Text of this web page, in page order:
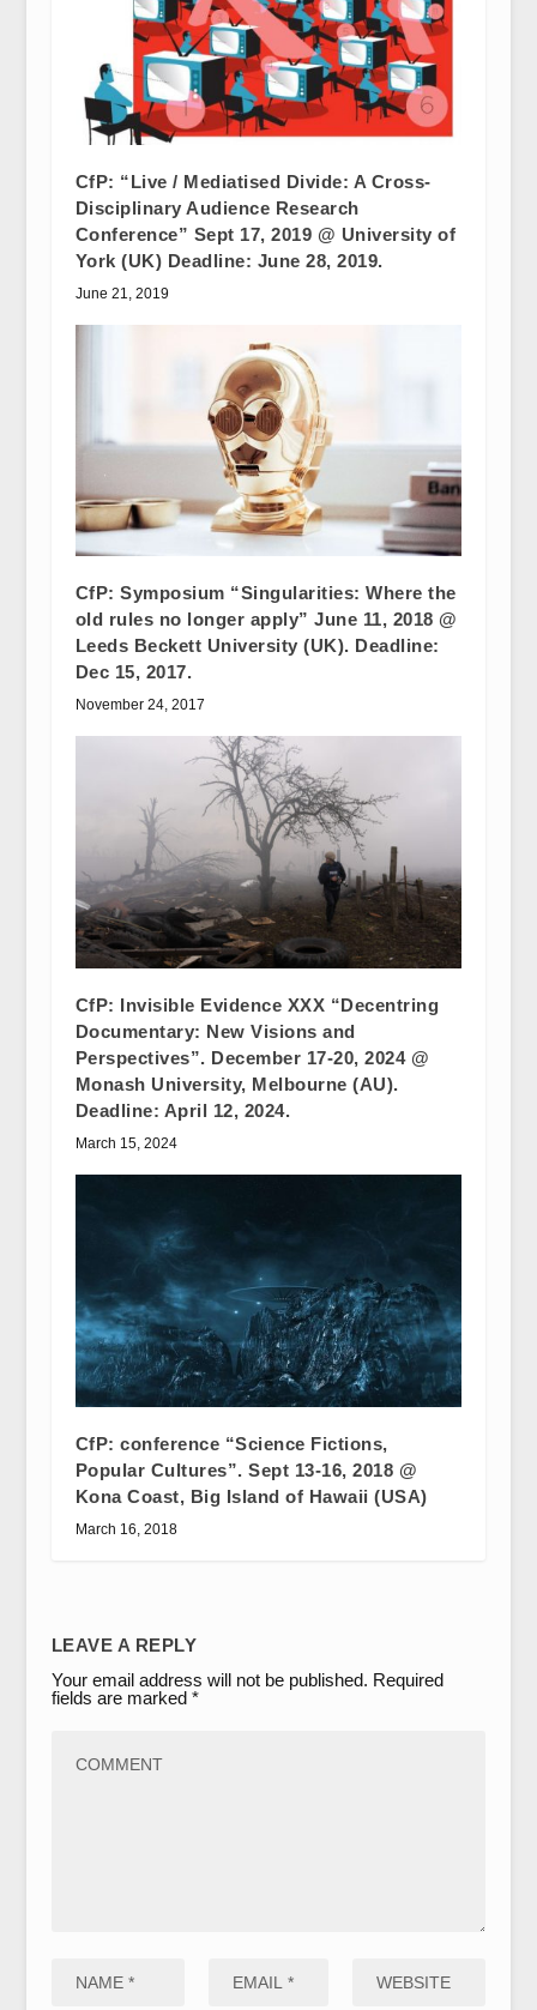
CfP: “Live / Mediatised Divide: A Cross-
Disciplinary Audience Research
Conference” Sept 17, 2019 @ University of
York (UK) Deadline: June 28, 2019.
June 21, 2019
CfP: Symposium “Singularities: Where the
old rules no longer apply” June 11, 2018 @
Leeds Beckett University (UK). Deadline:
Dec 15, 2017.
November 24, 2017
CfP: Invisible Evidence XXX “Decentring
Documentary: New Visions and
Perspectives”. December 17-20, 2024 @
Monash University, Melbourne (AU).
Deadline: April 12, 2024.
March 15, 2024
CfP: conference “Science Fictions,
Popular Cultures”. Sept 13-16, 2018 @
Kona Coast, Big Island of Hawaii (USA)
March 16, 2018
LEAVE A REPLY
Your email address will not be published. Required
fields are marked *